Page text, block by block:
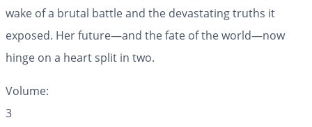
wake of a brutal battle and the devastating truths it
exposed. Her future—and the fate of the world—now
hinge on a heart split in two.
Volume:
3